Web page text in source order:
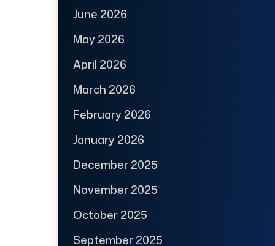
June 2026
May 2026
April 2026
March 2026
February 2026
January 2026
December 2025
November 2025
October 2025
September 2025